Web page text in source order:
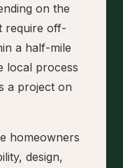
on the
require off-
a half-mile
local process
a project on
homeowners
design,